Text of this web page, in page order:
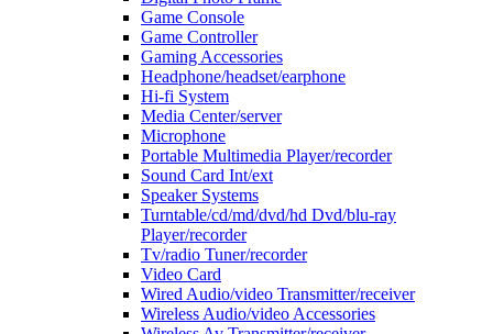
Game Console
Game Controller
Gaming Accessories
Headphone/headset/earphone
Hi-fi System
Media Center/server
Microphone
Portable Multimedia Player/recorder
Sound Card Int/ext
Speaker Systems
Turntable/cd/md/dvd/hd Dvd/blu-ray
Player/recorder
Tv/radio Tuner/recorder
Video Card
Wired Audio/video Transmitter/receiver
Wireless Audio/video Accessories